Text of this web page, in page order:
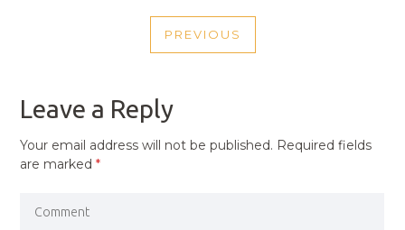
NAVIGATION
PREVIOUS
PREVIOUS
Leave a Reply
Your email address will not be published. Required fields
are marked*